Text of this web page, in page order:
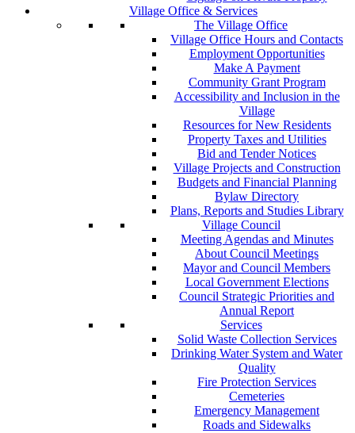
Village Office & Services
The Village Office
Village Office Hours and Contacts
Employment Opportunities
Make A Payment
Community Grant Program
Accessibility and Inclusion in the
Village
Resources for New Residents
Property Taxes and Utilities
Bid and Tender Notices
Village Projects and Construction
Budgets and Financial Planning
Bylaw Directory
Plans, Reports and Studies Library
Village Council
Meeting Agendas and Minutes
About Council Meetings
Mayor and Council Members
Local Government Elections
Council Strategic Priorities and
Annual Report
Services
Solid Waste Collection Services
Drinking Water System and Water
Quality
Fire Protection Services
Cemeteries
Emergency Management
Roads and Sidewalks